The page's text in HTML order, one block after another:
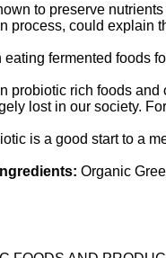
to preserve
process, could explain
fermented foods
probiotic rich foods
lost in our society.
is a good start to a
Ingredients: Organic